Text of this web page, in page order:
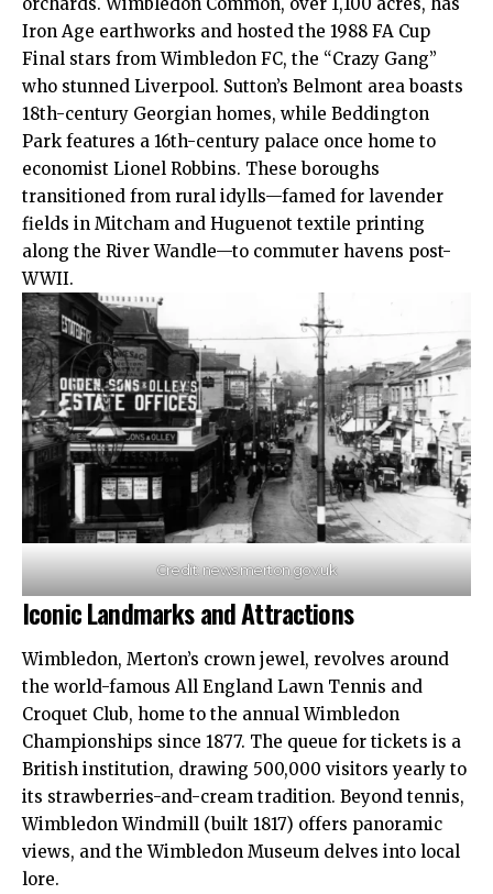
Iron Age earthworks and hosted the 1988 FA Cup
Final stars from Wimbledon FC, the “Crazy Gang”
who stunned Liverpool. Sutton’s Belmont area boasts
18th-century Georgian homes, while Beddington
Park features a 16th-century palace once home to
economist Lionel Robbins. These boroughs
transitioned from rural idylls—famed for lavender
fields in Mitcham and Huguenot textile printing
along the River Wandle—to commuter havens post-
WWII.
Credit: news.merton.gov.uk
Iconic Landmarks and Attractions
Wimbledon, Merton’s crown jewel, revolves around
the world-famous All England Lawn Tennis and
Croquet Club, home to the annual Wimbledon
Championships since 1877. The queue for tickets is a
British institution, drawing 500,000 visitors yearly to
its strawberries-and-cream tradition. Beyond tennis,
Wimbledon Windmill (built 1817) offers panoramic
views, and the Wimbledon Museum delves into local
lore.